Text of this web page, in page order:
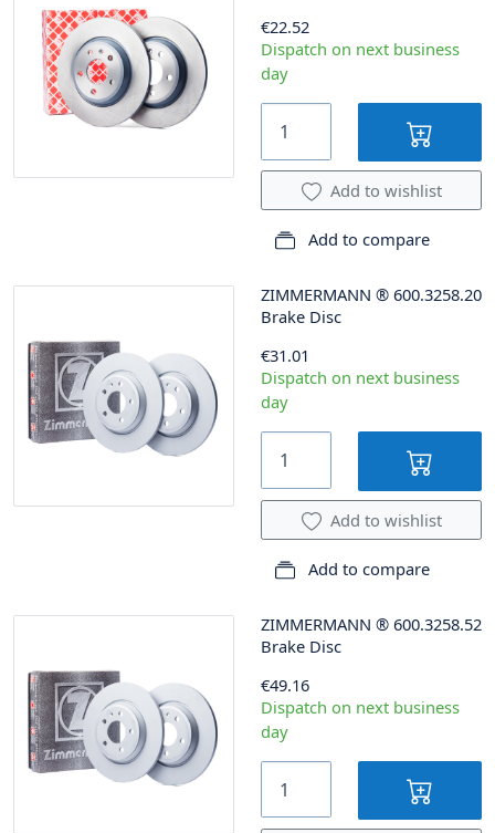
€22.52
Dispatch on next business
day
Add to wishlist
Add to compare
ZIMMERMANN ® 600.3258.20
Brake Disc
€31.01
Dispatch on next business
day
Add to wishlist
Add to compare
ZIMMERMANN ® 600.3258.52
Brake Disc
€49.16
Dispatch on next business
day